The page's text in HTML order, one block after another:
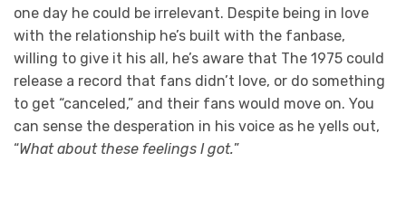
one day he could be irrelevant. Despite being in love
with the relationship he’s built with the fanbase,
willing to give it his all, he’s aware that The 1975 could
release a record that fans didn’t love, or do something
to get “canceled,” and their fans would move on. You
can sense the desperation in his voice as he yells out,
“What about these feelings I got.”